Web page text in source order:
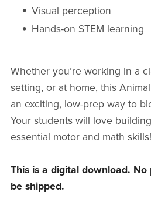
Visual perception
Hands-on STEM learning
Whether you’re working in a
setting, or at home, this
an exciting, low-prep way to
Your students will love
essential motor and math skills!
This is a digital download.
be shipped.